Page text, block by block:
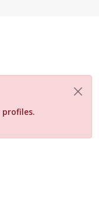
profiles.